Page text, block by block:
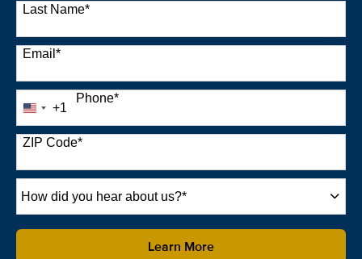
Last Name*
Email *
Phone*
United
States
+1
+1
ZIP Code*
did
Learn Moreby Submitting Form